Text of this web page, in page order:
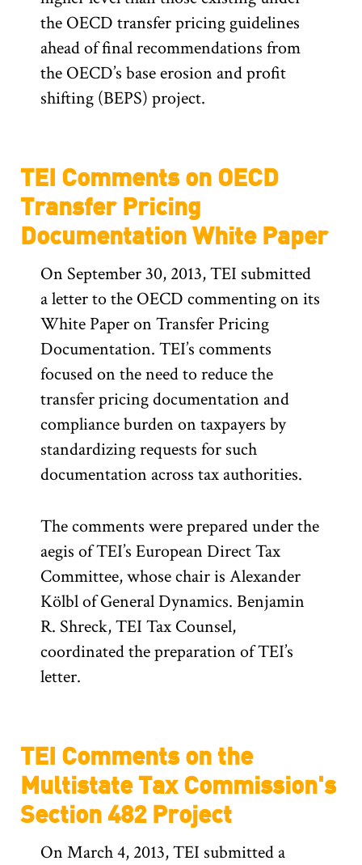
the OECD transfer pricing guidelines
ahead of final recommendations from
the OECD’s base erosion and profit
shifting (BEPS) project.
TEI Comments on OECD
Transfer Pricing
Documentation White Paper
On September 30, 2013, TEI submitted
a letter to the OECD commenting on its
White Paper on Transfer Pricing
Documentation. TEI’s comments
focused on the need to reduce the
transfer pricing documentation and
compliance burden on taxpayers by
standardizing requests for such
documentation across tax authorities.
The comments were prepared under the
aegis of TEI’s European Direct Tax
Committee, whose chair is Alexander
Kölbl of General Dynamics. Benjamin
R. Shreck, TEI Tax Counsel,
coordinated the preparation of TEI’s
letter.
TEI Comments on the
Multistate Tax Commission's
Section 482 Project
On March 4, 2013, TEI submitted a